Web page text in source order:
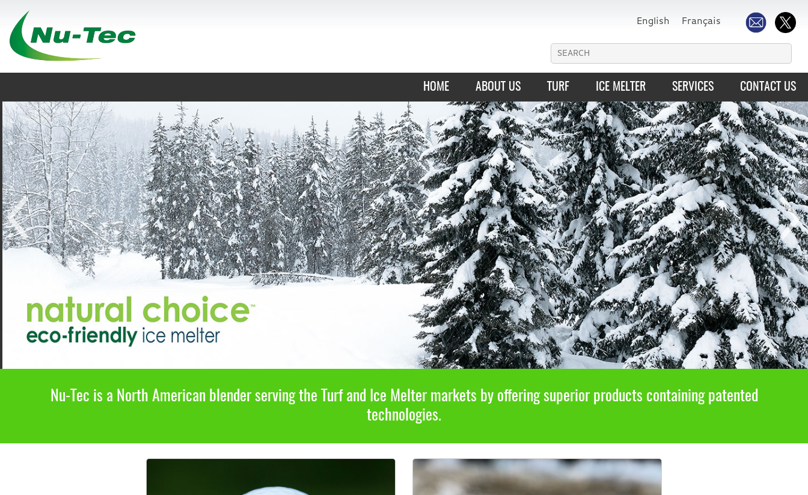
English Français
HOME ABOUT US TURF ICE MELTER SERVICES CONTACT US
Nu-Tec is a North American blender serving the Turf and Ice Melter markets by offering superior products containing patented
technologies.